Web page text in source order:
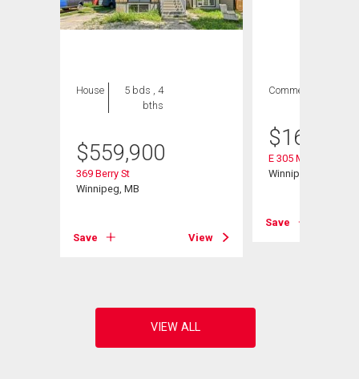
House
5 bds , 4
bths
$559,900
369 Berry St
Winnipeg, MB
Save View
Commercial
$160,000
E 305 Madison
Winnipeg, MB
Save